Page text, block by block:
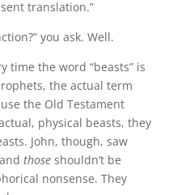
translation.”
you ask. Well.
time the word “beasts” is
the actual term
the Old Testament
physical beasts, they
John, though, saw
thoseshouldn’t be
nonsense. They